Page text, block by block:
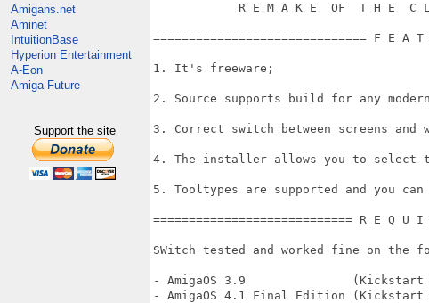
Amigans.net
Aminet
IntuitionBase
Hyperion Entertainment
A-Eon
Amiga Future
Support the site
R E M A K E  OF  T H E  C
============================== F E A
1. It's freeware;
2. Source supports build for any
3. Correct switch between screens and
4. The installer allows you to select
5. Tooltypes are supported and you
============================ R E Q U
SWitch tested and worked fine on the
- AmigaOS 3.9               (Kickstart
- AmigaOS 4.1 Final Edition (Kickstart